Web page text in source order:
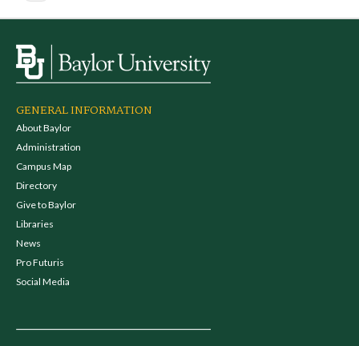
GENERAL INFORMATION
About Baylor
Administration
Campus Map
Directory
Give to Baylor
Libraries
News
Pro Futuris
Social Media